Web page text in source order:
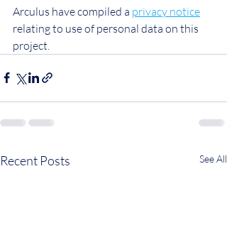
Arculus have compiled a privacy notice
relating to use of personal data on this
project.
Recent Posts See All